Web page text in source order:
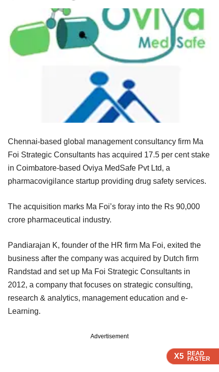
X5 READ
FASTER
X5 READ
FASTER
X5 READ
FASTER
Chennai-based global management consultancy firm Ma
Foi Strategic Consultants has acquired 17.5 per cent stake
in Coimbatore-based Oviya MedSafe Pvt Ltd, a
pharmacovigilance startup providing drug safety services.
The acquisition marks Ma Foi’s foray into the Rs 90,000
crore pharmaceutical industry.
Pandiarajan K, founder of the HR firm Ma Foi, exited the
business after the company was acquired by Dutch firm
Randstad and set up Ma Foi Strategic Consultants in
2012, a company that focuses on strategic consulting,
research & analytics, management education and e-
Learning.
Advertisement